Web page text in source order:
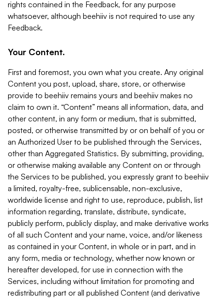
rights contained in the Feedback, for any purpose
whatsoever, although beehiiv is not required to use any
Feedback.
Your Content.
First and foremost, you own what you create. Any original
Content you post, upload, share, store, or otherwise
provide to beehiiv remains yours and beehiiv makes no
claim to own it. “Content” means all information, data, and
other content, in any form or medium, that is submitted,
posted, or otherwise transmitted by or on behalf of you or
an Authorized User to be published through the Services,
other than Aggregated Statistics. By submitting, providing,
or otherwise making available any Content on or through
the Services to be published, you expressly grant to beehiiv
a limited, royalty-free, sublicensable, non-exclusive,
worldwide license and right to use, reproduce, publish, list
information regarding, translate, distribute, syndicate,
publicly perform, publicly display, and make derivative works
of all such Content and your name, voice, and/or likeness
as contained in your Content, in whole or in part, and in
any form, media or technology, whether now known or
hereafter developed, for use in connection with the
Services, including without limitation for promoting and
redistributing part or all published Content (and derivative